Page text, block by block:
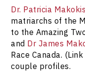
Dr. Patricia Makokis
matriarchs of the
to the Amazing
and Dr James
Race Canada.
couple profiles.